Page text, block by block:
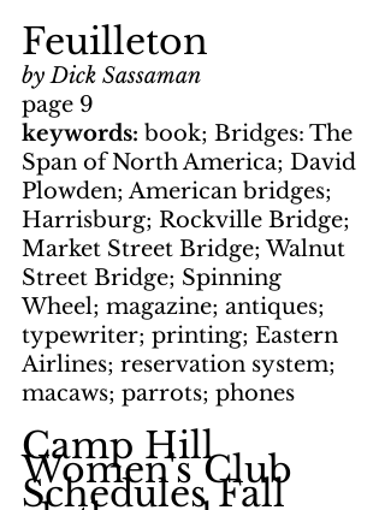
Feuilleton
by Dick Sassaman
page 9
keywords: book; Bridges: The
Span of North America; David
Plowden; American bridges;
Harrisburg; Rockville Bridge;
Market Street Bridge; Walnut
Street Bridge; Spinning
Wheel; magazine; antiques;
typewriter; printing; Eastern
Airlines; reservation system;
macaws; parrots; phones
Camp Hill
Women's Club
Schedules Fall